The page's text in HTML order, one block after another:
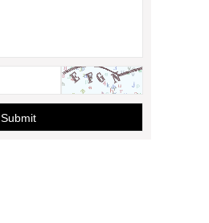
Submit